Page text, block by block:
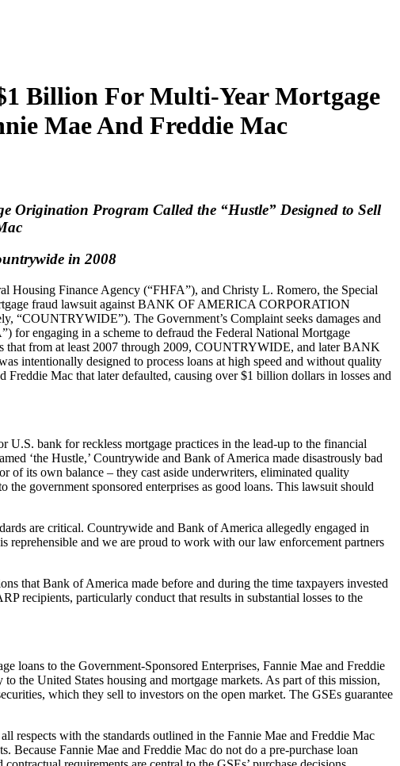
Billion For Multi-Year Mortgage
Mae And Freddie Mac
Origination Program Called the “Hustle” Designed to Sell
in 2008
Housing Finance Agency (“FHFA”), and Christy L. Romero, the Special
fraud lawsuit against BANK OF AMERICA CORPORATION
The Government’s Complaint seeks damages and
for engaging in a scheme to defraud the Federal National Mortgage
that from at least 2007 through 2009, COUNTRYWIDE, and later BANK
intentionally designed to process loans at high speed and without quality
Mac that later defaulted, causing over $1 billion dollars in losses and
U.S. bank for reckless mortgage practices in the lead-up to the financial
‘the Hustle,’ Countrywide and Bank of America made disastrously bad
of its own balance – they cast aside underwriters, eliminated quality
government sponsored enterprises as good loans. This lawsuit should
are critical. Countrywide and Bank of America allegedly engaged in
and we are proud to work with our law enforcement partners
that Bank of America made before and during the time taxpayers invested
recipients, particularly conduct that results in substantial losses to the
to the Government-Sponsored Enterprises, Fannie Mae and Freddie
the United States housing and mortgage markets. As part of this mission,
which they sell to investors on the open market. The GSEs guarantee
respects with the standards outlined in the Fannie Mae and Freddie Mac
Because Fannie Mae and Freddie Mac do not do a pre-purchase loan